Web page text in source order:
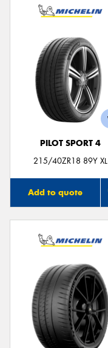
PILOT SPORT 4
215/40ZR18 89Y XL
Add to quote